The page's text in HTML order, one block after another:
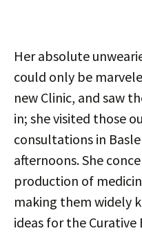
Her absolute
could only be
new Clinic, and saw
in; she visited those
consultations in
afternoons. She
production of
making them widely
ideas for the